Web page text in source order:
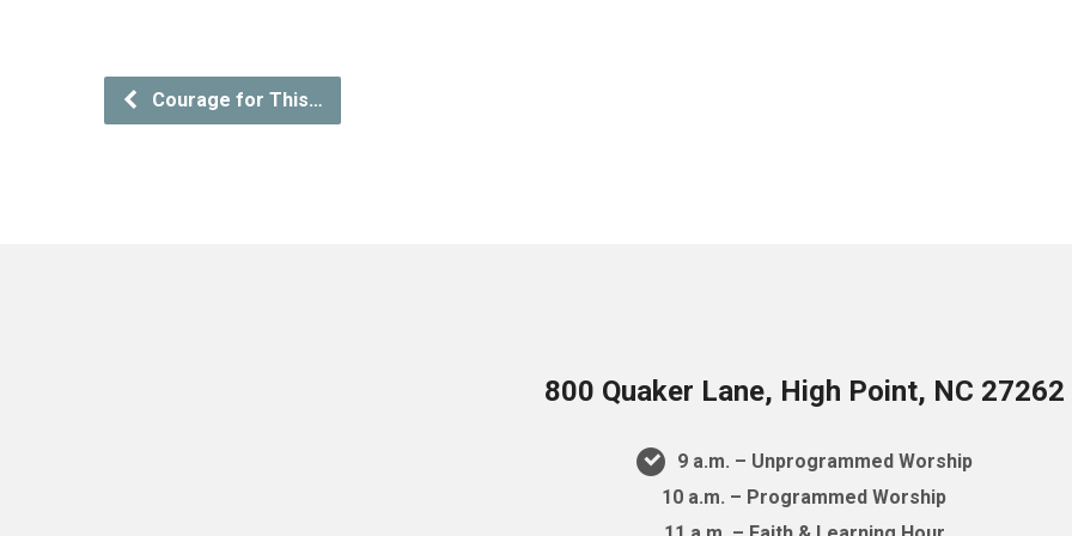
Courage for This…
800 Quaker Lane, High Point, NC 27262
9 a.m. – Unprogrammed Worship
10 a.m. – Programmed Worship